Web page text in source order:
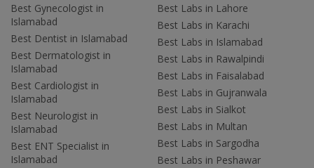
Best Gynecologist in
Islamabad
Best Dentist in Islamabad
Best Dermatologist in
Islamabad
Best Cardiologist in
Islamabad
Best Neurologist in
Islamabad
Best ENT Specialist in
Islamabad
Best Labs in Lahore
Best Labs in Karachi
Best Labs in Islamabad
Best Labs in Rawalpindi
Best Labs in Faisalabad
Best Labs in Gujranwala
Best Labs in Sialkot
Best Labs in Multan
Best Labs in Sargodha
Best Labs in Peshawar